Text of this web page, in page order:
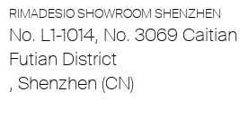
RIMADESIO SHOWROOM SHENZHEN
No. L1-1014, No. 3069
Futian District
, Shenzhen (CN)